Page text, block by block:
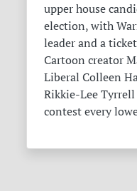
upper house
election, with
leader and a
Cartoon creator
Liberal Colleen
Rikkie-Lee
contest every